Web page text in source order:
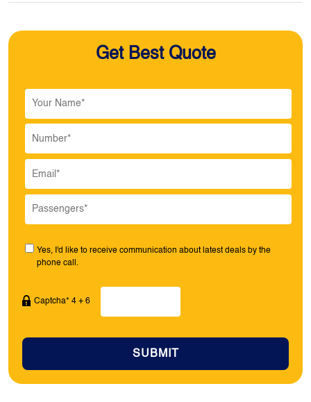
Get Best Quote
Yes, I'd like to receive communication about latest deals by the
phone call.
Captcha* 4 + 6
SUBMIT